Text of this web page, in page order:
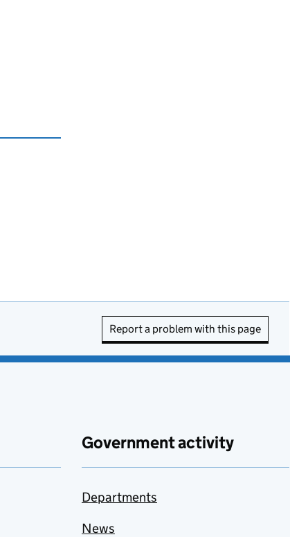
Report a problem with this page
Government activity
Departments
News